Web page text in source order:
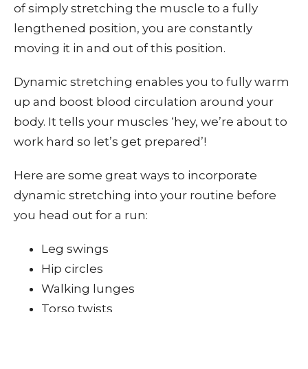
of simply stretching the muscle to a fully
lengthened position, you are constantly
moving it in and out of this position.
Dynamic stretching enables you to fully warm
up and boost blood circulation around your
body. It tells your muscles ‘hey, we’re about to
work hard so let’s get prepared’!
Here are some great ways to incorporate
dynamic stretching into your routine before
you head out for a run:
Leg swings
Hip circles
Walking lunges
Torso twists